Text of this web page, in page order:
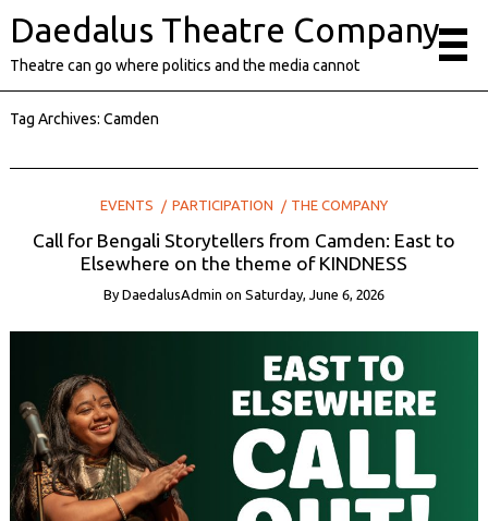
Daedalus Theatre Company
Theatre can go where politics and the media cannot
Tag Archives: Camden
EVENTS PARTICIPATION THE COMPANY
Call for Bengali Storytellers from Camden: East to
Elsewhere on the theme of KINDNESS
By DaedalusAdmin on Saturday, June 6, 2026